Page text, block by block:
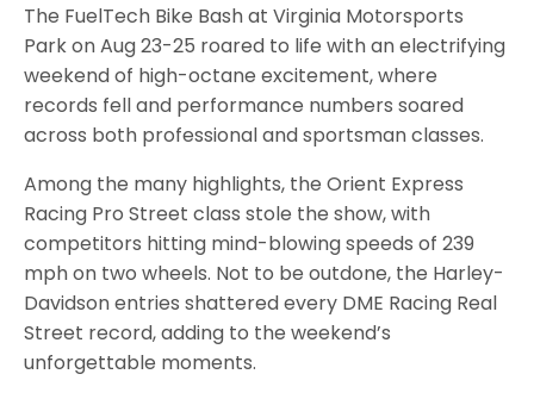
The FuelTech Bike Bash at Virginia Motorsports
Park on Aug 23-25 roared to life with an electrifying
weekend of high-octane excitement, where
records fell and performance numbers soared
across both professional and sportsman classes.
Among the many highlights, the Orient Express
Racing Pro Street class stole the show, with
competitors hitting mind-blowing speeds of 239
mph on two wheels. Not to be outdone, the Harley-
Davidson entries shattered every DME Racing Real
Street record, adding to the weekend’s
unforgettable moments.